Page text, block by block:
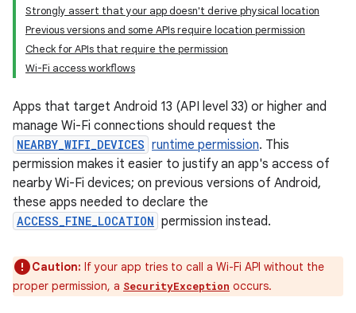
Strongly assert that your app doesn't derive physical location
Previous versions and some APIs require location permission
Check for APIs that require the permission
Wi-Fi access workflows
Apps that target Android 13 (API level 33) or higher and
manage Wi-Fi connections should request the
NEARBY_WIFI_DEVICES runtime permission. This
permission makes it easier to justify an app's access of
nearby Wi-Fi devices; on previous versions of Android,
these apps needed to declare the
ACCESS_FINE_LOCATION permission instead.
Caution: If your app tries to call a Wi-Fi API without the
proper permission, a SecurityException occurs.